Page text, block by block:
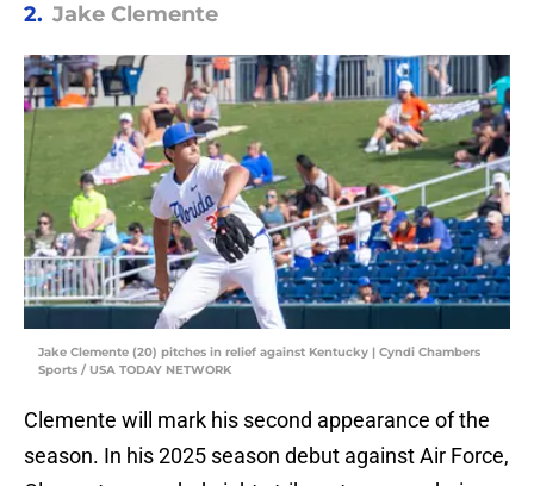
2. Jake Clemente
Jake Clemente (20) pitches in relief against Kentucky | Cyndi Chambers
Sports / USA TODAY NETWORK
Clemente will mark his second appearance of the
season. In his 2025 season debut against Air Force,